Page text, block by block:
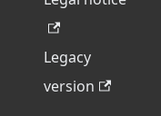
Legacy
version